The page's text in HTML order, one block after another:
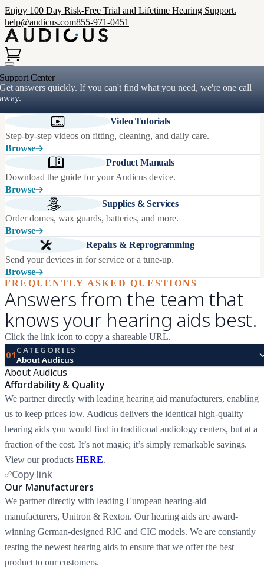
Enjoy 100 Day Risk-Free Trial and Lifetime Hearing Support.
help@audicus.com855-971-0451
Support Center
Get answers quickly. If you can't find what you need, we're one call
away.
Video Tutorials
Step-by-step videos on fitting, cleaning, and daily care.
Browse
Product Manuals
Download the guide for your Audicus device.
Browse
Supplies & Services
Order domes, wax guards, batteries, and more.
Browse
Repairs & Reprogramming
Send your devices in for service or a tune-up.
Browse
FREQUENTLY ASKED QUESTIONS
Answers from the team that
knows your hearing aids best.
Click the link icon to copy a shareable URL.
01 CATEGORIES
About Audicus
About Audicus
Affordability & Quality
We partner directly with leading hearing aid manufacturers, enabling
us to keep prices low. Audicus delivers the identical high-quality
hearing aids you would find in traditional audiology centers, but at a
fraction of the cost. It’s not magic; it’s simply remarkable savings.
View our products HERE.
Copy link
Our Manufacturers
We partner directly with leading European hearing-aid
manufacturers, Unitron & Rexton. Our hearing aids are award-
winning German-designed RIC and CIC models. We are constantly
testing the newest hearing aids to ensure that we offer the best
product to our customers.